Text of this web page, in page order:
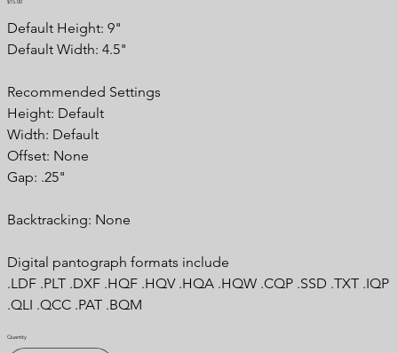
Price
$15.00
Default Height: 9"
Default Width: 4.5"
Recommended Settings
Height: Default
Width: Default
Offset: None
Gap: .25"
Backtracking: None
Digital pantograph formats include
.LDF .PLT .DXF .HQF .HQV .HQA .HQW .CQP .SSD .TXT .IQP
.QLI .QCC .PAT .BQM
Quantity